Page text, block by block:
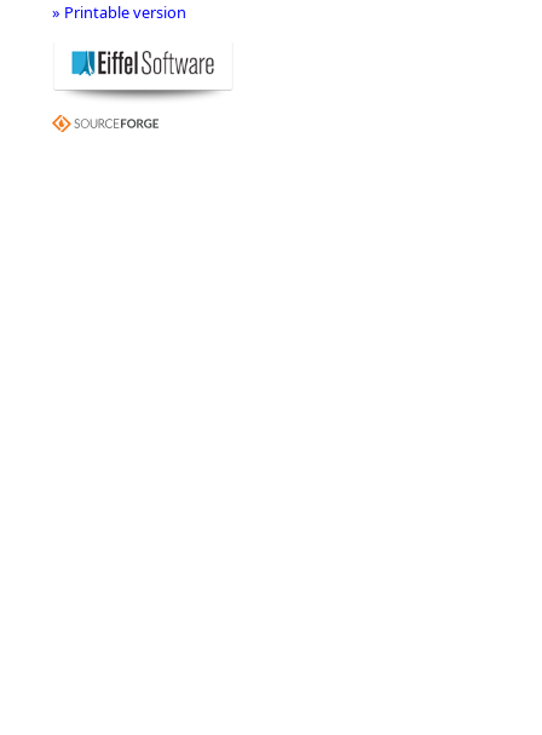
» Printable version